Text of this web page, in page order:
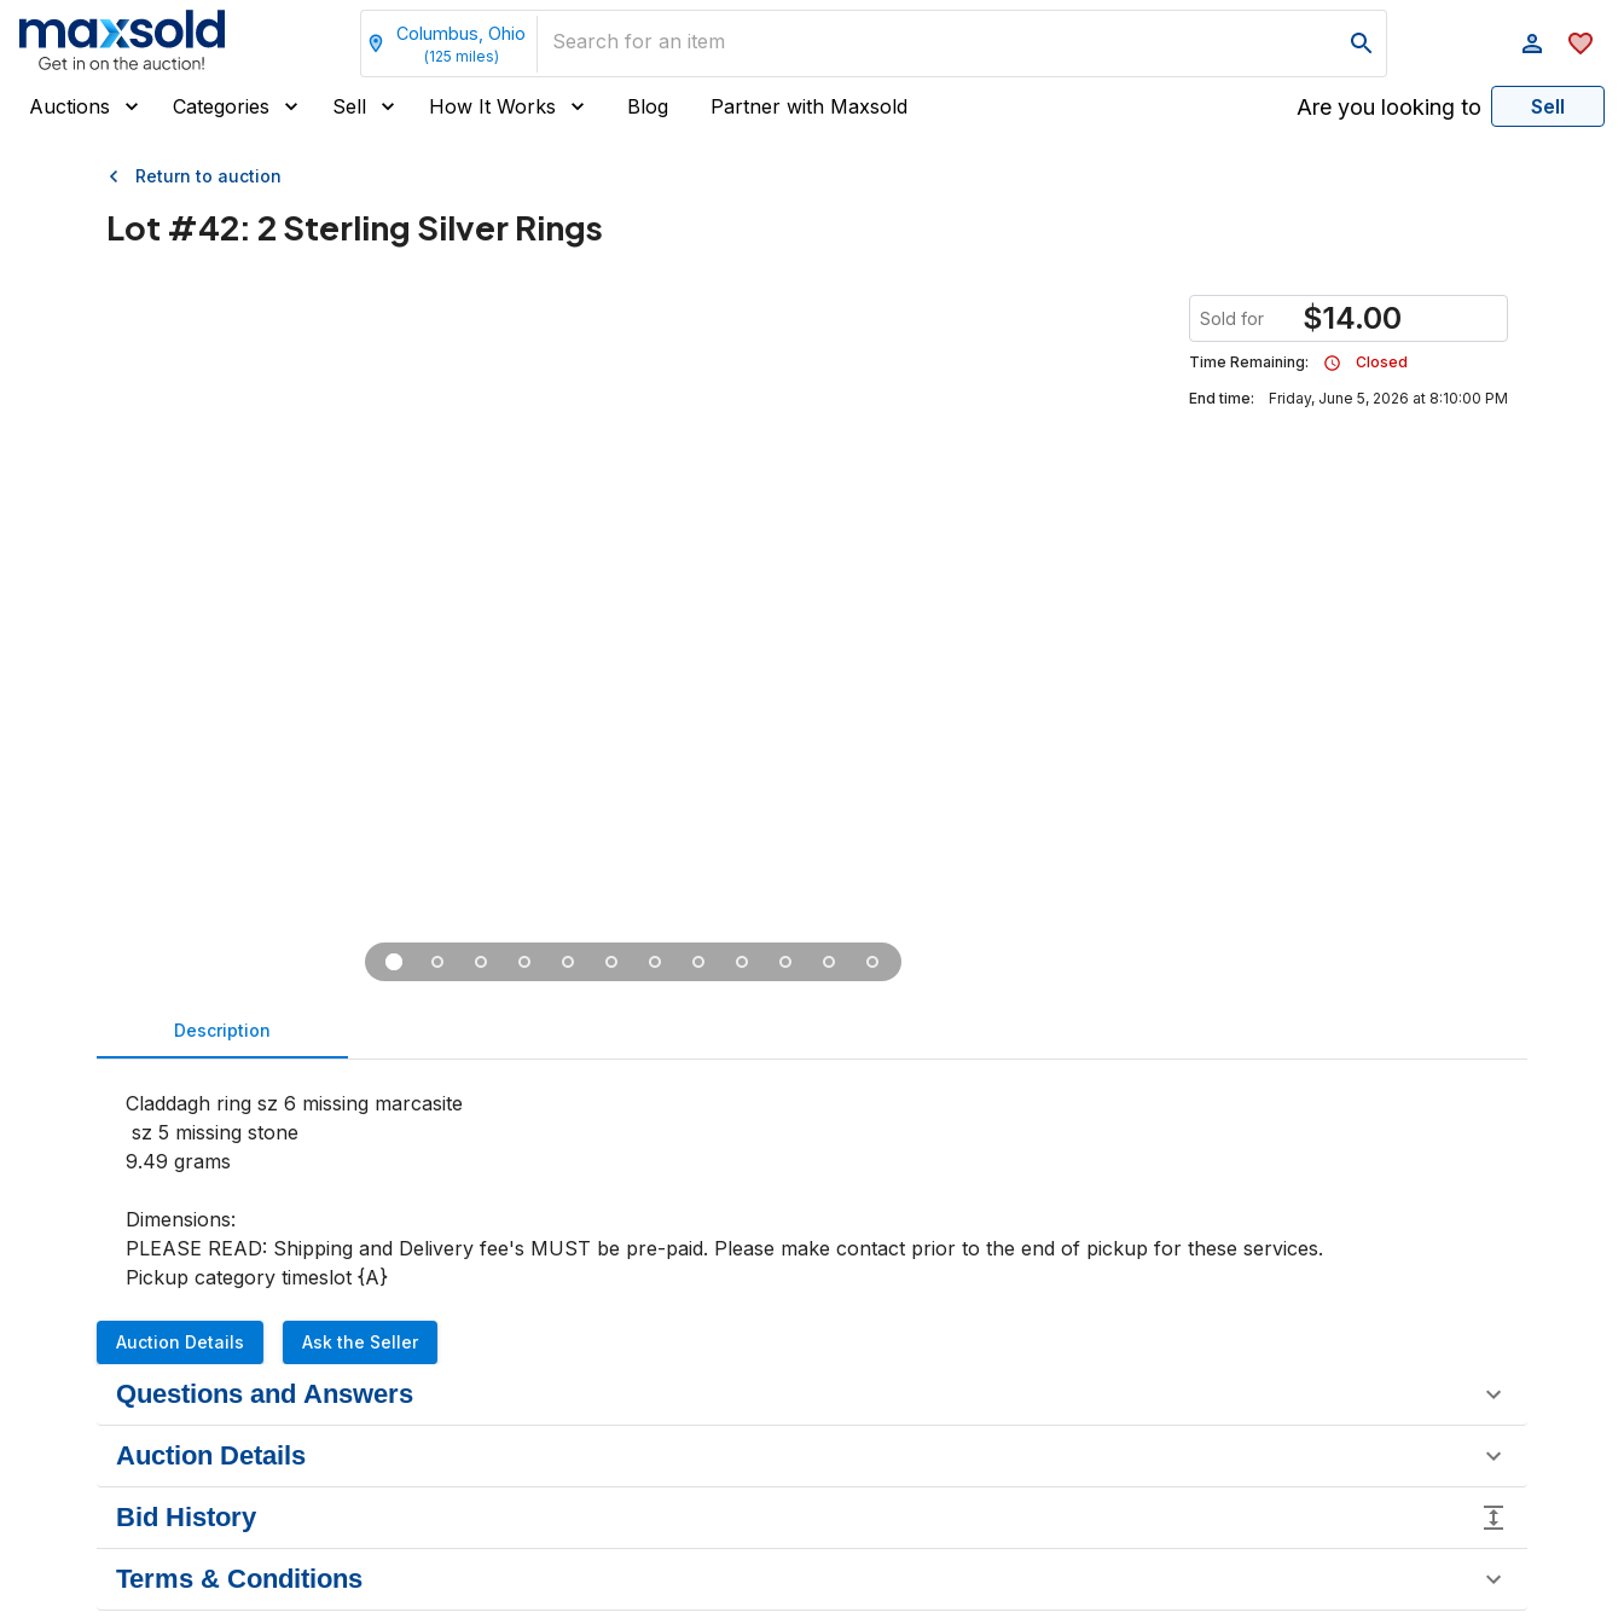
Columbus, Ohio
(125 miles)
Auctions Categories Sell How It Works Blog Partner with Maxsold Are you looking to Sell
Return to auction
Lot #42: 2 Sterling Silver Rings
Sold for $14.00
Time Remaining:
Closed
End time:
Friday, June 5, 2026 at 8:10:00 PM
Description
Claddagh ring sz 6 missing marcasite
9.49 grams
Dimensions:
PLEASE READ: Shipping and Delivery fee's MUST be pre-paid. Please make contact prior to the end of pickup for these services.
Pickup category timeslot {A}
Auction Details Ask the Seller
Questions and Answers
Auction Details
Bid History
Terms & Conditions